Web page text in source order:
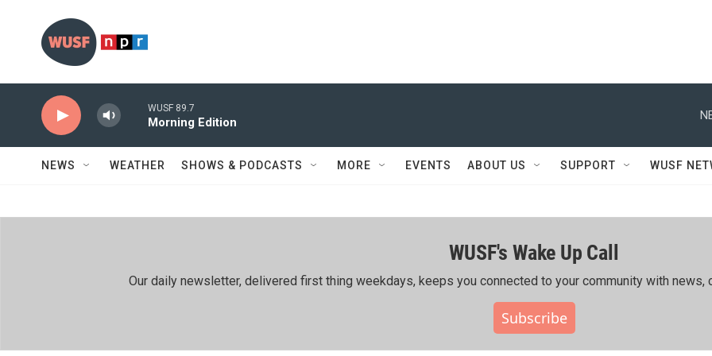
WUSF 89.7
Morning Edition
NEWS WEATHER SHOWS & PODCASTS MORE EVENTS ABOUT US SUPPORT WUSF
WUSF's Wake Up Call
Our daily newsletter, delivered first thing weekdays, keeps you connected to your community with news,
Subscribe